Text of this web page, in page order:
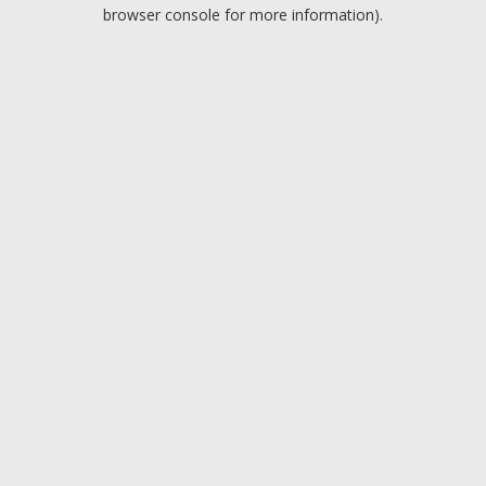
browser console for more information).